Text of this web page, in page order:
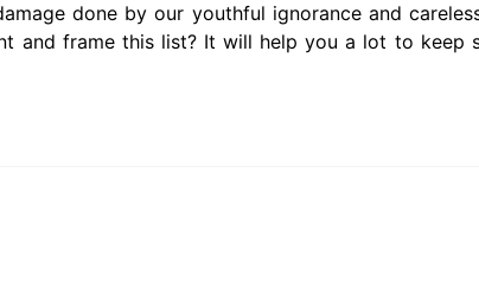
done by our youthful ignorance and
and frame this list? It will help you a lot to keep